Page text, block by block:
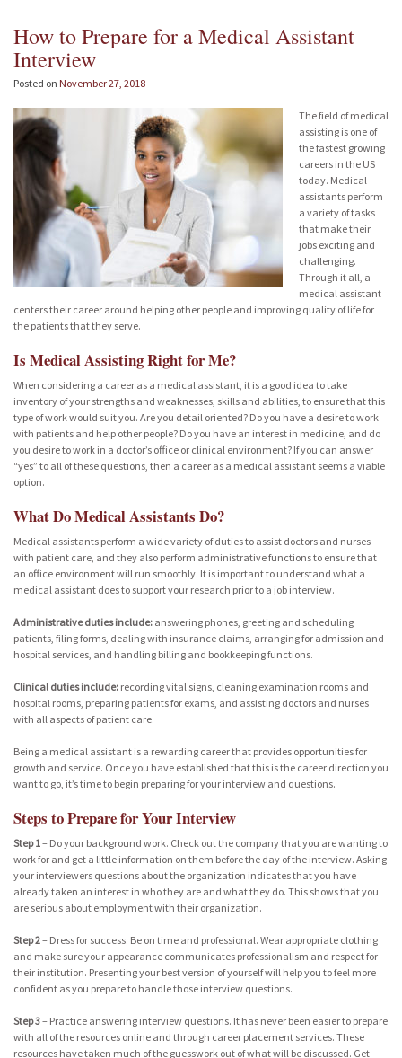
How to Prepare for a Medical Assistant
Interview
Posted on November 27, 2018
The field of medical
assisting is one of
the fastest growing
careers in the US
today. Medical
assistants perform
a variety of tasks
that make their
jobs exciting and
challenging.
Through it all, a
medical assistant
centers their career around helping other people and improving quality of life for
the patients that they serve.
Is Medical Assisting Right for Me?
When considering a career as a medical assistant, it is a good idea to take
inventory of your strengths and weaknesses, skills and abilities, to ensure that this
type of work would suit you. Are you detail oriented? Do you have a desire to work
with patients and help other people? Do you have an interest in medicine, and do
you desire to work in a doctor’s office or clinical environment? If you can answer
“yes” to all of these questions, then a career as a medical assistant seems a viable
option.
What Do Medical Assistants Do?
Medical assistants perform a wide variety of duties to assist doctors and nurses
with patient care, and they also perform administrative functions to ensure that
an office environment will run smoothly. It is important to understand what a
medical assistant does to support your research prior to a job interview.
Administrative duties include: answering phones, greeting and scheduling
patients, filing forms, dealing with insurance claims, arranging for admission and
hospital services, and handling billing and bookkeeping functions.
Clinical duties include: recording vital signs, cleaning examination rooms and
hospital rooms, preparing patients for exams, and assisting doctors and nurses
with all aspects of patient care.
Being a medical assistant is a rewarding career that provides opportunities for
growth and service. Once you have established that this is the career direction you
want to go, it’s time to begin preparing for your interview and questions.
Steps to Prepare for Your Interview
Step 1– Do your background work. Check out the company that you are wanting to
work for and get a little information on them before the day of the interview. Asking
your interviewers questions about the organization indicates that you have
already taken an interest in who they are and what they do. This shows that you
are serious about employment with their organization.
Step 2– Dress for success. Be on time and professional. Wear appropriate clothing
and make sure your appearance communicates professionalism and respect for
their institution. Presenting your best version of yourself will help you to feel more
confident as you prepare to handle those interview questions.
Step 3– Practice answering interview questions. It has never been easier to prepare
with all of the resources online and through career placement services. These
resources have taken much of the guesswork out of what will be discussed. Get